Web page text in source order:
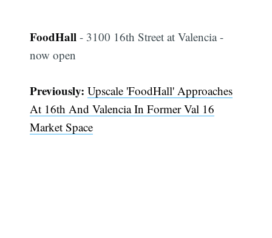
FoodHall - 3100 16th Street at Valencia -
now open
Previously: Upscale 'FoodHall' Approaches
At 16th And Valencia In Former Val 16
Market Space